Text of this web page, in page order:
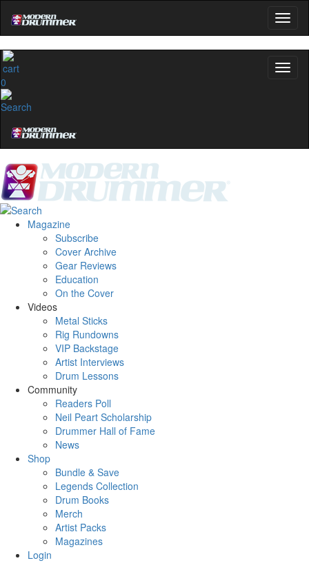
0
Magazine
Subscribe
Cover Archive
Gear Reviews
Education
On the Cover
Videos
Metal Sticks
Rig Rundowns
VIP Backstage
Artist Interviews
Drum Lessons
Community
Readers Poll
Neil Peart Scholarship
Drummer Hall of Fame
News
Shop
Bundle & Save
Legends Collection
Drum Books
Merch
Artist Packs
Magazines
Login